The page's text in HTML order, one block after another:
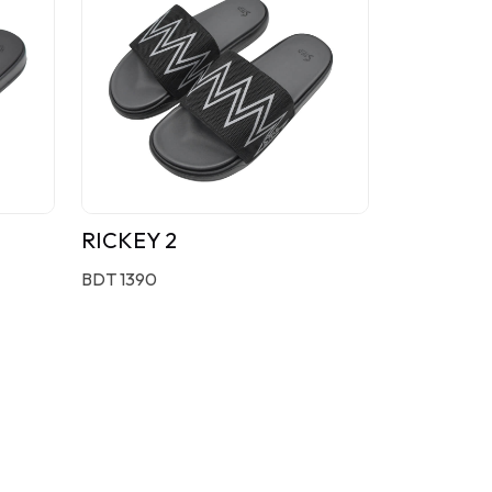
RICKEY 2
BDT 1390